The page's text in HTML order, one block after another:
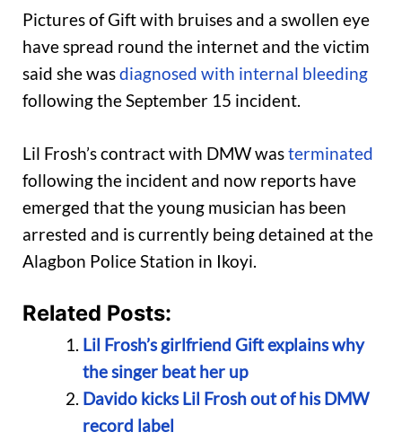
Pictures of Gift with bruises and a swollen eye
have spread round the internet and the victim
said she wasdiagnosed with internal bleeding
following the September 15 incident.
Lil Frosh’s contract with DMW wasterminated
following the incident and now reports have
emerged that the young musician has been
arrested and is currently being detained at the
Alagbon Police Station in Ikoyi.
Related Posts:
Lil Frosh’s girlfriend Gift explains why
the singer beat her up
Davido kicks Lil Frosh out of his DMW
record label